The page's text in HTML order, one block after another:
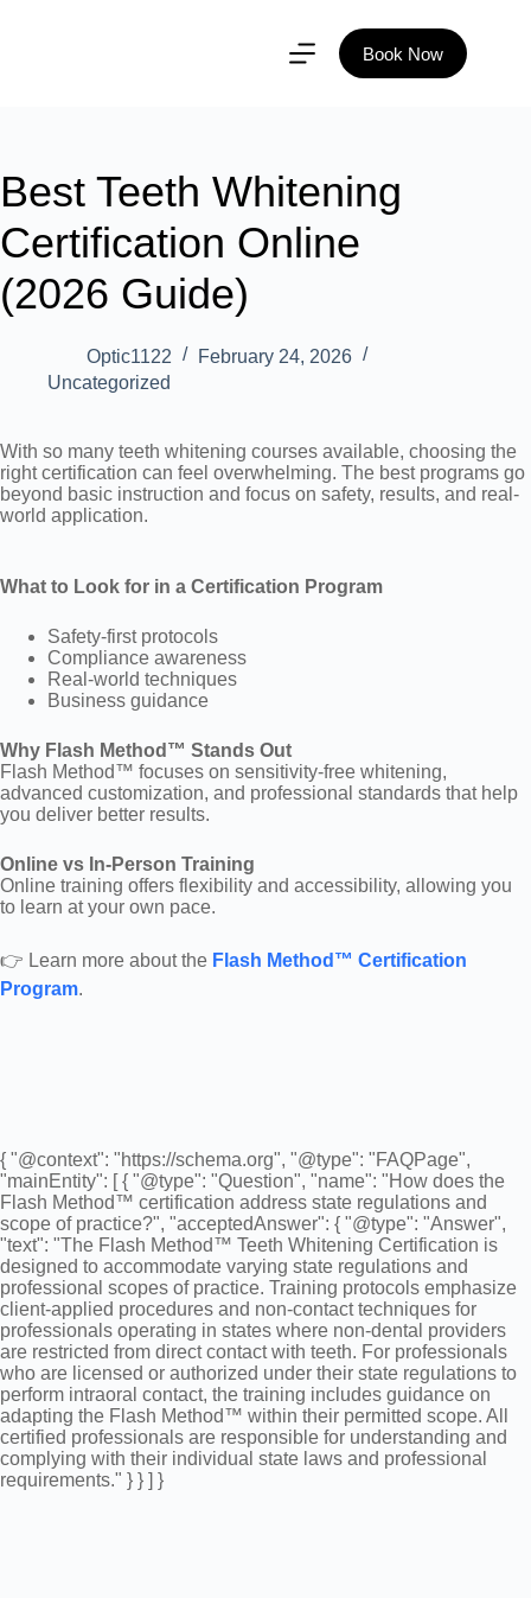
Book Now
Best Teeth Whitening
Certification Online
(2026 Guide)
Optic1122
February 24, 2026
Uncategorized
With so many teeth whitening courses available, choosing the
right certification can feel overwhelming. The best programs go
beyond basic instruction and focus on safety, results, and real-
world application.
What to Look for in a Certification Program
Safety-first protocols
Compliance awareness
Real-world techniques
Business guidance
Why Flash Method™ Stands Out
Flash Method™ focuses on sensitivity-free whitening,
advanced customization, and professional standards that help
you deliver better results.
Online vs In-Person Training
Online training offers flexibility and accessibility, allowing you
to learn at your own pace.
👉 Learn more about the Flash Method™ Certification
Program.
{ "@context": "https://schema.org", "@type": "FAQPage",
"mainEntity": [ { "@type": "Question", "name": "How does the
Flash Method™ certification address state regulations and
scope of practice?", "acceptedAnswer": { "@type": "Answer",
"text": "The Flash Method™ Teeth Whitening Certification is
designed to accommodate varying state regulations and
professional scopes of practice. Training protocols emphasize
client-applied procedures and non-contact techniques for
professionals operating in states where non-dental providers
are restricted from direct contact with teeth. For professionals
who are licensed or authorized under their state regulations to
perform intraoral contact, the training includes guidance on
adapting the Flash Method™ within their permitted scope. All
certified professionals are responsible for understanding and
complying with their individual state laws and professional
requirements." } } ] }